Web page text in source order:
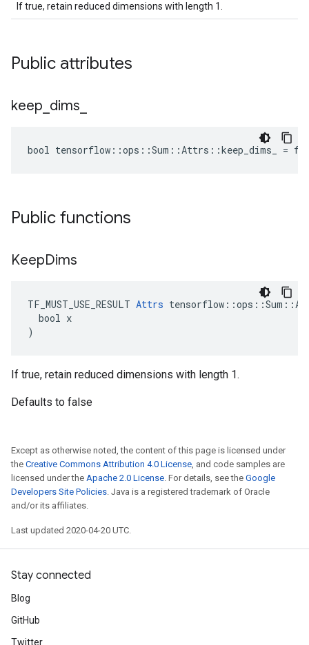
If true, retain reduced dimensions with length 1.
Public attributes
keep dims
bool tensorflow::ops::Sum::Attrs::keep_dims_ =
Public functions
KeepDims
TF_MUST_USE_RESULT Attrs
  bool x
)
If true, retain reduced dimensions with length 1.
Defaults to false
Except as otherwise noted, the content of this page is licensed under
the Creative Commons Attribution 4.0 License, and code samples are
licensed under the Apache 2.0 License. For details, see the Google
Developers Site Policies. Java is a registered trademark of Oracle
and/or its affiliates.
Last updated 2020-04-20 UTC.
Stay connected
Blog
GitHub
Twitter